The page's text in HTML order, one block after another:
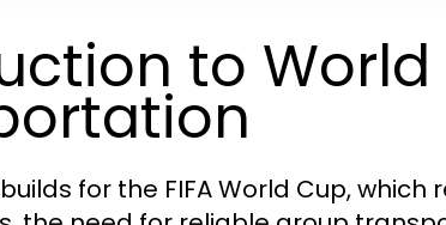
to
for the FIFA World Cup,